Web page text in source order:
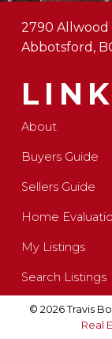
About
Buyers Guide
Sellers Guide
Home
My Listings
Search Listings
2790 Allwood
Abbotsford,
© 2026 Travis
Real